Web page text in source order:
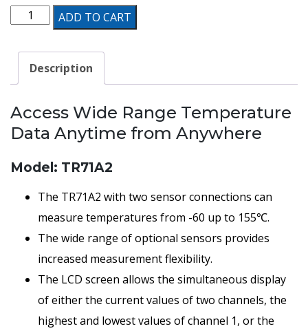
Vaccine
Monitoring
Thermo
Data
Logger
quantity
ADD TO CART
Description
Access Wide Range Temperature
Data Anytime from Anywhere
Model: TR71A2
The TR71A2 with two sensor connections can
measure temperatures from -60 up to 155℃.
The wide range of optional sensors provides
increased measurement flexibility.
The LCD screen allows the simultaneous display
of either the current values of two channels, the
highest and lowest values of channel 1, or the